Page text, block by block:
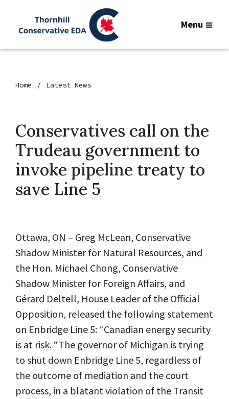
Menu
Home Latest News
Conservatives call on the
Trudeau government to
invoke pipeline treaty to
save Line 5
Ottawa, ON – Greg McLean, Conservative
Shadow Minister for Natural Resources, and
the Hon. Michael Chong, Conservative
Shadow Minister for Foreign Affairs, and
Gérard Deltell, House Leader of the Official
Opposition, released the following statement
on Enbridge Line 5: “Canadian energy security
is at risk. “The governor of Michigan is trying
to shut down Enbridge Line 5, regardless of
the outcome of mediation and the court
process, in a blatant violation of the Transit